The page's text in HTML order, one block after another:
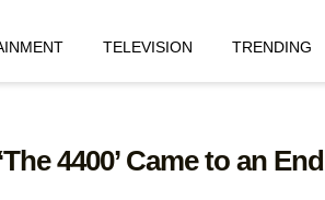
TELEVISION TRENDING
4400’ Came to an End